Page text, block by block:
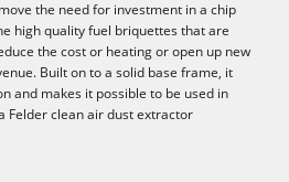
the need for investment in a chip
high quality fuel briquettes that are
the cost or heating or open up new
Built on to a solid base frame, it
and makes it possible to be used in
Felder clean air dust extractor